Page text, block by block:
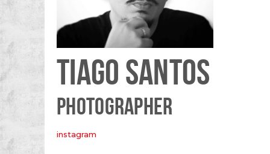
TIAGO SANTOS
PHOTOGRAPHER
instagram